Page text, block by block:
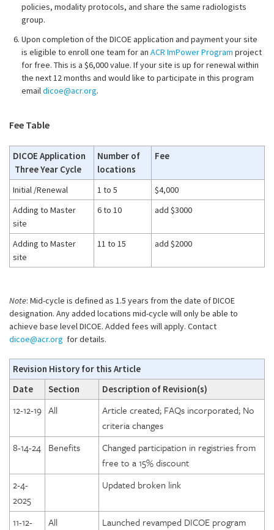
policies, modality protocols, and share the same radiologists
group.
Upon completion of the DICOE application and payment your site
is eligible to enroll one team for an ACR ImPower Program project
for free. This is a $6,000 value. If your site is up for renewal within
the next 12 months and would like to participate in this program
emaildicoe@acr.org.
Fee Table
DICOE Application
Three Year Cycle
Number of
locations
Fee
Initial /Renewal 1 to 5
$4,000
Adding to Master
site
6 to 10 add $3000
Adding to Master
site
11 to 15 add $2000
Note: Mid-cycle is defined as 1.5 years from the date of DICOE
designation. Any added locations mid-cycle will only be able to
achieve base level DICOE. Added fees will apply. Contact
dicoe@acr.org for details.
Revision History for this Article
Date
Section Description of Revision(s)
12-12-19 All
Article created; FAQs incorporated; No
criteria changes
8-14-24 Benefits
Changed participation in registries from
free to a 15% discount
2-4-
2025
Updated broken link
11-12-
All Launched revamped DICOE program